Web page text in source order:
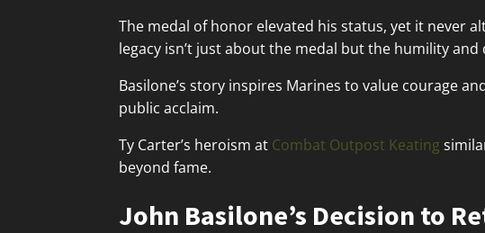
The medal of honor elevated his status, yet it never
legacy isn’t just about the medal but the humility
Basilone’s story inspires Marines to value courage
public acclaim.
Ty Carter’s heroism at Combat Outpost Keating
beyond fame.
John Basilone’s Decision to